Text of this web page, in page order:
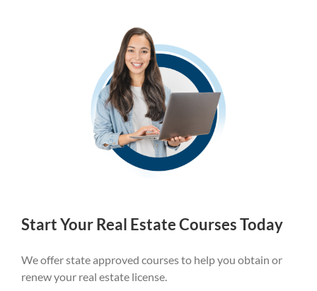
Start Your Real Estate Courses Today
We offer state approved courses to help you obtain or
renew your real estate license.